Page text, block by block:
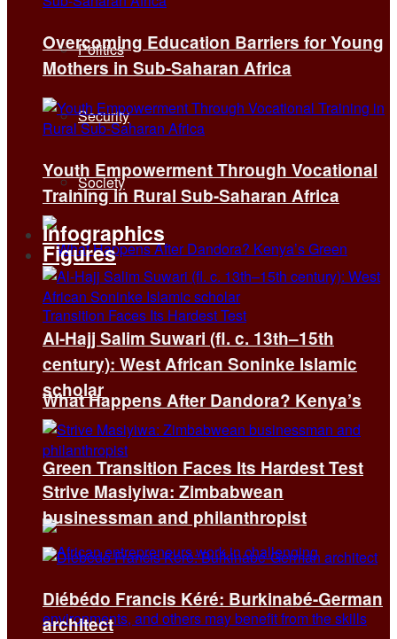
Politics
Security
Society
What Happens After Dandora? Kenya’s
Green Transition Faces Its Hardest Test
Overcoming Education Barriers for Young
Mothers in Sub-Saharan Africa
Youth Empowerment Through Vocational
Training in Rural Sub-Saharan Africa
Infographics
Figures
Al-Hajj Salim Suwari (fl. c. 13th–15th
century): West African Soninke Islamic
scholar
Strive Masiyiwa: Zimbabwean
businessman and philanthropist
Diébédo Francis Kéré: Burkinabé-German
architect